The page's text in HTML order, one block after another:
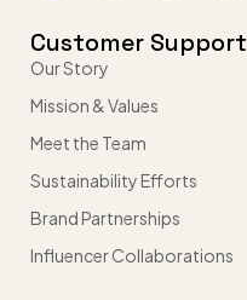
Customer Support
Our Story
Mission & Values
Meet the Team
Sustainability Efforts
Brand Partnerships
Influencer Collaborations